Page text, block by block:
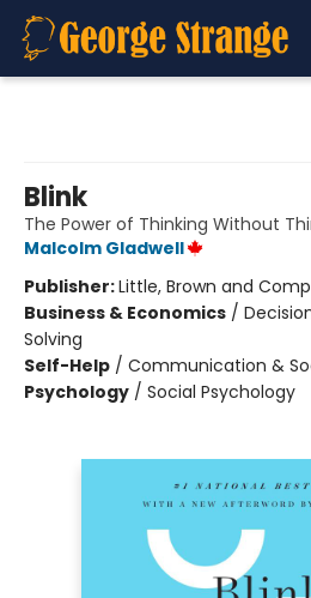
Blink
The Power of Thinking Without
Malcolm Gladwell
Publisher:Little, Brown and
Business & Economics /
Solving
Self-Help / Communication &
Psychology / Social Psychology